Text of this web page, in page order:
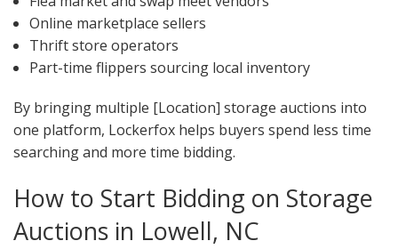
Online marketplace sellers
Thrift store operators
Part-time flippers sourcing local inventory
By bringing multiple [Location] storage auctions into
one platform, Lockerfox helps buyers spend less time
searching and more time bidding.
How to Start Bidding on Storage
Auctions in Lowell, NC